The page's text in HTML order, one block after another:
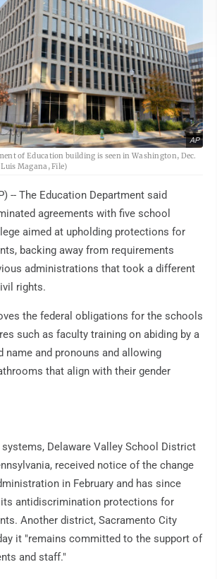
AP
of Education building is seen in Washington, Dec.
Luis Magana, File)
-- The Education Department said
agreements with five school
aimed at upholding protections for
backing away from requirements
administrations that took a different
rights.
the federal obligations for the schools
such as faculty training on abiding by a
name and pronouns and allowing
that align with their gender
Delaware Valley School District
received notice of the change
in February and has since
antidiscrimination protections for
Another district, Sacramento City
it "remains committed to the support of
and staff."